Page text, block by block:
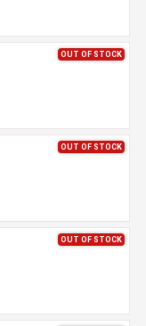
OUT OF STOCK
OUT OF STOCK
OUT OF STOCK